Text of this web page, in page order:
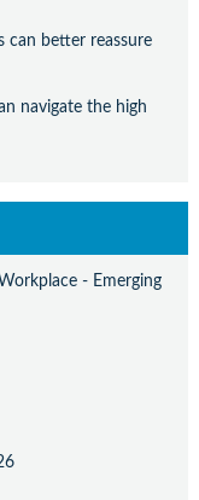
can better reassure
navigate the high
- Emerging